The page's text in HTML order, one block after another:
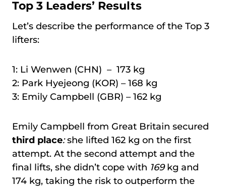
Top 3 Leaders’ Results
Let’s describe the performance of the Top 3
lifters:
1: Li Wenwen (CHN) – 173 kg
2: Park Hyejeong (KOR) – 168 kg
3: Emily Campbell (GBR) – 162 kg
Emily Campbell from Great Britain secured
third place:she lifted 162 kg on the first
attempt. At the second attempt and the
final lifts, she didn’t cope with 169kg and
174 kg, taking the risk to outperform the